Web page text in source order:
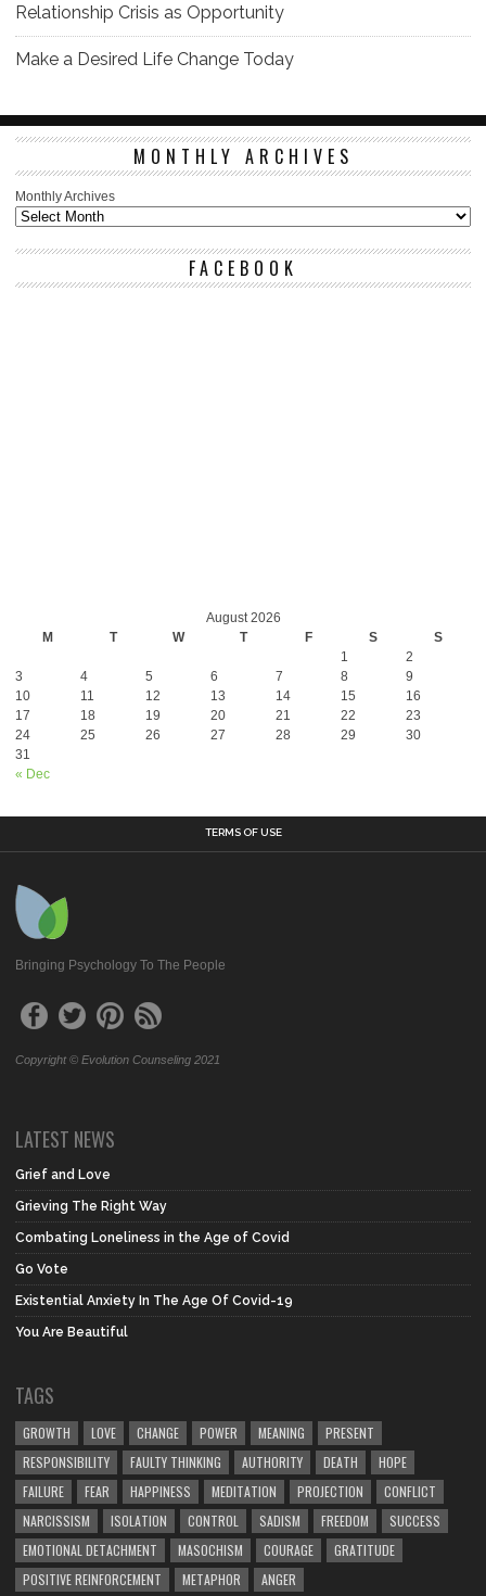
Relationship Crisis as Opportunity
Make a Desired Life Change Today
MONTHLY ARCHIVES
Monthly Archives
FACEBOOK
August 2026
M
T W T F S S
« Dec
1
2
3
4 5 6 7 8
9
10
11 12 13 14 15
16
17
18 19 20 21 22
23
24
25 26 27 28 29
30
31
TERMS OF USE
Bringing Psychology To The People
Copyright © Evolution Counseling 2021
LATEST NEWS
Grief and Love
Grieving The Right Way
Combating Loneliness in the Age of Covid
Go Vote
Existential Anxiety In The Age Of Covid-19
You Are Beautiful
TAGS
GROWTH LOVE CHANGE POWER MEANING
PRESENT
RESPONSIBILITY
FAULTY THINKING AUTHORITY DEATH
HOPE
FAILURE
FEAR HAPPINESS MEDITATION PROJECTION
CONFLICT
NARCISSISM
ISOLATION CONTROL SADISM FREEDOM
SUCCESS
EMOTIONAL DETACHMENT
MASOCHISM COURAGE
GRATITUDE
POSITIVE REINFORCEMENT
METAPHOR ANGER